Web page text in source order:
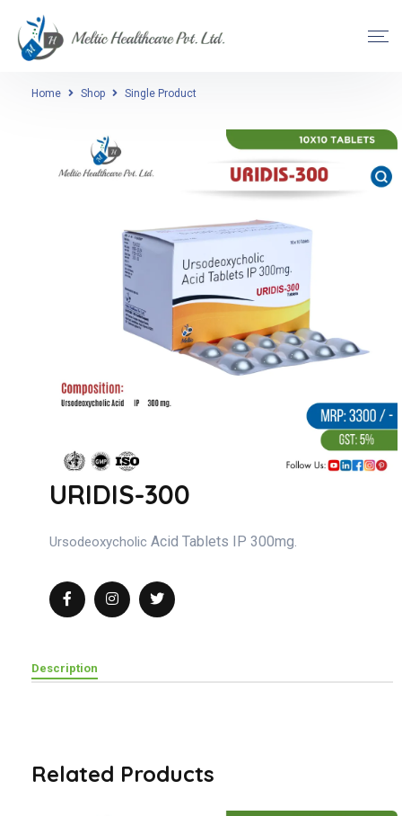
Home Shop Single Product
URIDIS-300
Ursodeoxycholic Acid Tablets IP 300mg.
Description
Related Products